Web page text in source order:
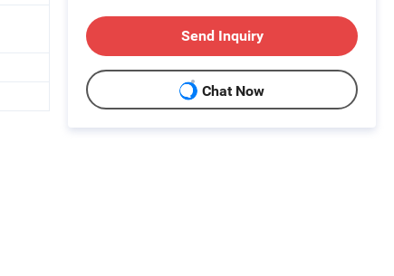
Send Inquiry
Chat Now